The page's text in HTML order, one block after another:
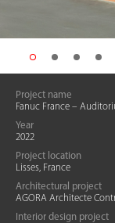
Project name
Fanuc France –
Year
2022
Project location
Lisses, France
Architectural project
AGORA Architecte
Interior design project